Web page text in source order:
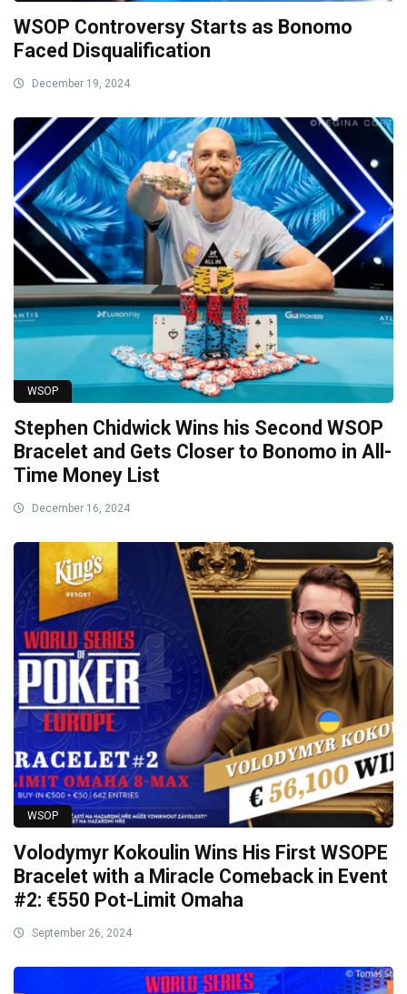
WSOP Controversy Starts as Bonomo
Faced Disqualification
December 19, 2024
WSOP
Stephen Chidwick Wins his Second WSOP
Bracelet and Gets Closer to Bonomo in All-
Time Money List
December 16, 2024
WSOP
Volodymyr Kokoulin Wins His First WSOPE
Bracelet with a Miracle Comeback in Event
#2: €550 Pot-Limit Omaha
September 26, 2024